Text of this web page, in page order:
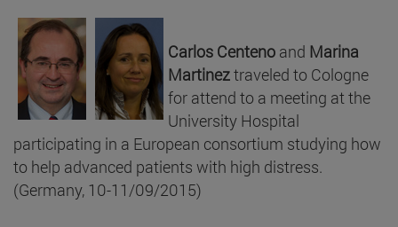
Carlos Centeno and Marina
Martineztraveled to Cologne
for attend to a meeting at the
University Hospital
participating in a European consortium studying how
to help advanced patients with high distress.
(Germany, 10-11/09/2015)